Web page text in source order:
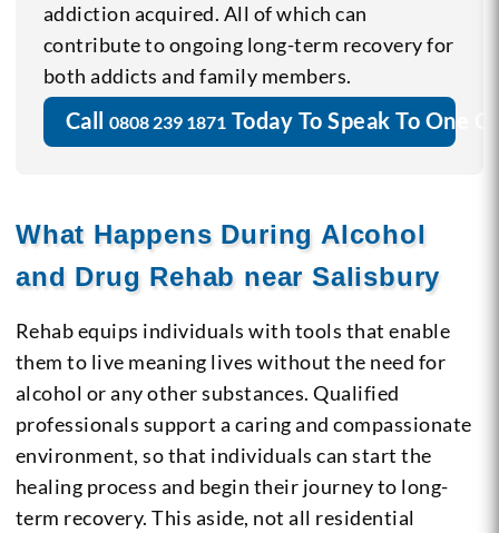
addiction acquired. All of which can
contribute to ongoing long-term recovery for
both addicts and family members.
Call0808 239 1871 Today To Speak To One
What Happens During Alcohol
and Drug Rehab near Salisbury
Rehab equips individuals with tools that enable
them to live meaning lives without the need for
alcohol or any other substances. Qualified
professionals support a caring and compassionate
environment, so that individuals can start the
healing process and begin their journey to long-
term recovery. This aside, not all residential